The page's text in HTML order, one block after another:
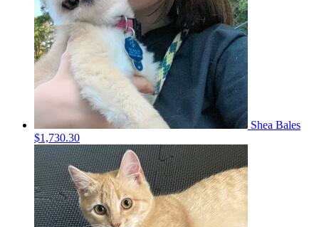
Shea Bales
$1,730.30